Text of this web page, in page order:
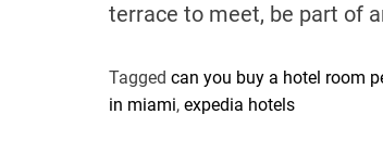
terrace to meet, be part of
Tagged can you buy a hotel room
in miami, expedia hotels